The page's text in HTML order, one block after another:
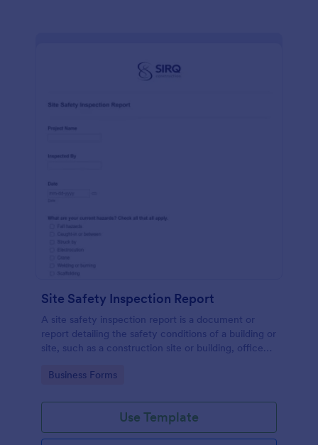
Site Safety Inspection Report
A site safety inspection report is a document or
report detailing the safety conditions of a building or
site, such as a construction site or building, office
Go to Category:
Business Forms
Use Template